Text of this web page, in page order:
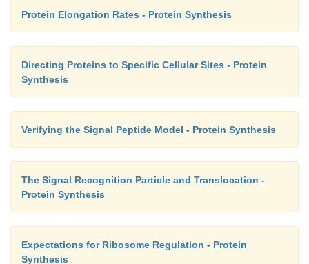
Protein Elongation Rates - Protein Synthesis
Directing Proteins to Specific Cellular Sites - Protein
Synthesis
Verifying the Signal Peptide Model - Protein Synthesis
The Signal Recognition Particle and Translocation -
Protein Synthesis
Expectations for Ribosome Regulation - Protein
Synthesis